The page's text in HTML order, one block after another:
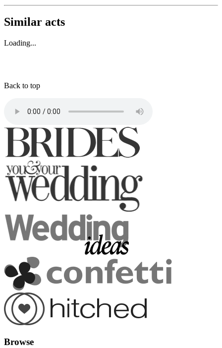
Similar acts
Loading...
Back to top
Browse